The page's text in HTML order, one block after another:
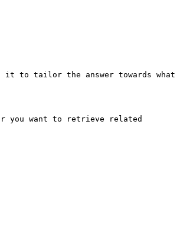
it to tailor the answer towards what
you want to retrieve related